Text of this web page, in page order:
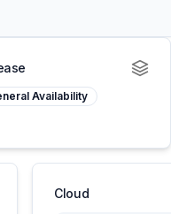
Availability
Cloud